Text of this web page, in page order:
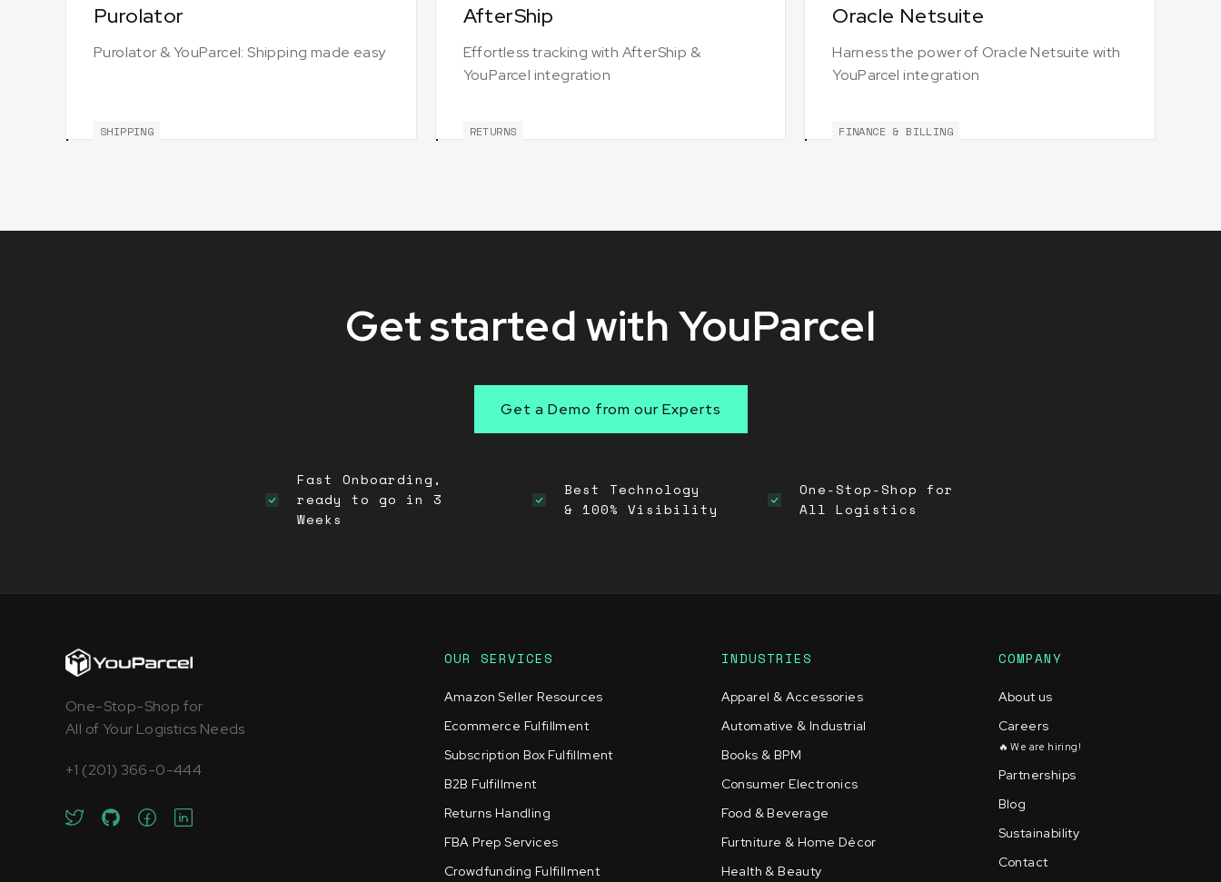
Purolator
Purolator & YouParcel: Shipping made easy
SHIPPING
AfterShip
Effortless tracking with AfterShip &
YouParcel integration
RETURNS
Oracle Netsuite
Harness the power of Oracle Netsuite with
YouParcel integration
FINANCE & BILLING
Get started with YouParcel
Get a Demo from our Experts
Fast Onboarding,
ready to go in 3
Weeks
Best Technology
& 100% Visibility
One-Stop-Shop for
All Logistics
One-Stop-Shop for
All of Your Logistics Needs
+1 (201) 366-0-444
OUR SERVICES
Amazon Seller Resources
Ecommerce Fulfillment
Subscription Box Fulfillment
B2B Fulfillment
Returns Handling
FBA Prep Services
Crowdfunding Fulfillment
INDUSTRIES
Apparel & Accessories
Automative & Industrial
Books & BPM
Consumer Electronics
Food & Beverage
Furtniture & Home Décor
Health & Beauty
COMPANY
About us
Careers
🔥 We are hiring!
Partnerships
Blog
Sustainability
Contact